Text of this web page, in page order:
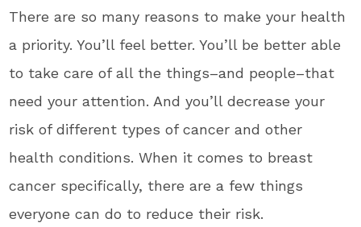
There are so many reasons to make your health
a priority. You’ll feel better. You’ll be better able
to take care of all the things–and people–that
need your attention. And you’ll decrease your
risk of different types of cancer and other
health conditions. When it comes to breast
cancer specifically, there are a few things
everyone can do to reduce their risk.